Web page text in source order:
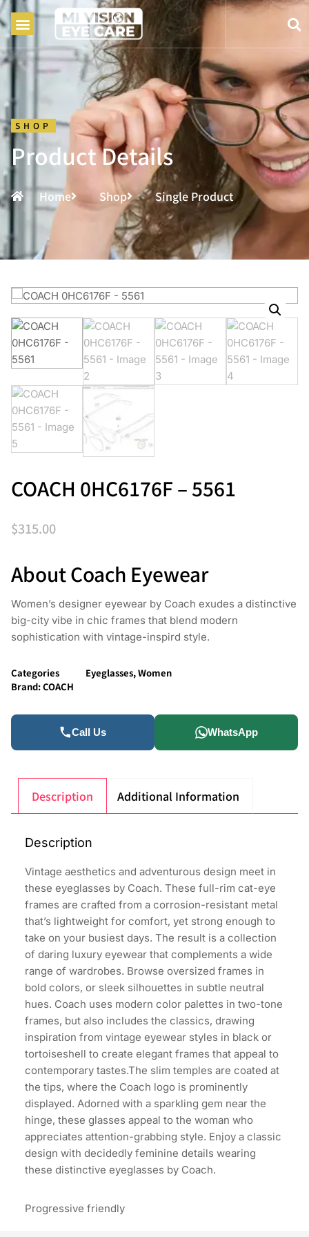
SHOP
Product Details
Home Shop Single Product
COACH 0HC6176F – 5561
$315.00
About Coach Eyewear
Women’s designer eyewear by Coach exudes a distinctive
big-city vibe in chic frames that blend modern
sophistication with vintage-inspird style.
Categories Eyeglasses,Women
Brand:COACH
Call Us WhatsApp
Description Additional Information
Description
Vintage aesthetics and adventurous design meet in
these eyeglasses by Coach. These full-rim cat-eye
frames are crafted from a corrosion-resistant metal
that’s lightweight for comfort, yet strong enough to
take on your busiest days. The result is a collection
of daring luxury eyewear that complements a wide
range of wardrobes. Browse oversized frames in
bold colors, or sleek silhouettes in subtle neutral
hues. Coach uses modern color palettes in two-tone
frames, but also includes the classics, drawing
inspiration from vintage eyewear styles in black or
tortoiseshell to create elegant frames that appeal to
contemporary tastes.The slim temples are coated at
the tips, where the Coach logo is prominently
displayed. Adorned with a sparkling gem near the
hinge, these glasses appeal to the woman who
appreciates attention-grabbing style. Enjoy a classic
design with decidedly feminine details wearing
these distinctive eyeglasses by Coach.
Progressive friendly